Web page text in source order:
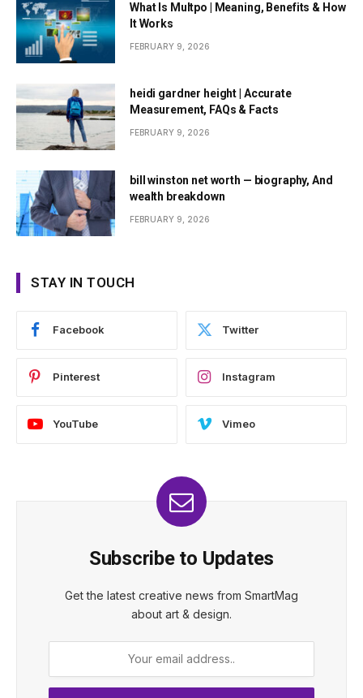
What Is Multpo | Meaning, Benefits & How
It Works
FEBRUARY 9, 2026
heidi gardner height | Accurate
Measurement, FAQs & Facts
FEBRUARY 9, 2026
bill winston net worth — biography, And
wealth breakdown
FEBRUARY 9, 2026
STAY IN TOUCH
Facebook Twitter
Pinterest Instagram
YouTube Vimeo
Subscribe to Updates
Get the latest creative news from SmartMag
about art & design.